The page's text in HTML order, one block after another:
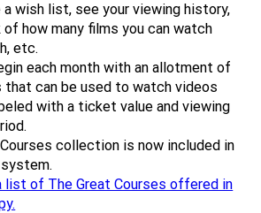
a wish list, see your viewing history,
how many films you can watch
etc.
each month with an allotment of
can be used to watch videos
with a ticket value and viewing
collection is now included in
list of The Great Courses offered in